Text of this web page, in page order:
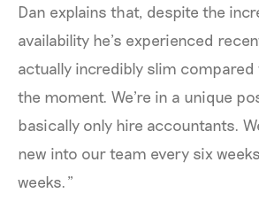
Dan explains that, despite the
availability he’s experienced
actually incredibly slim
the moment. We're in a unique
basically only hire accountants.
new into our team every six
weeks.”